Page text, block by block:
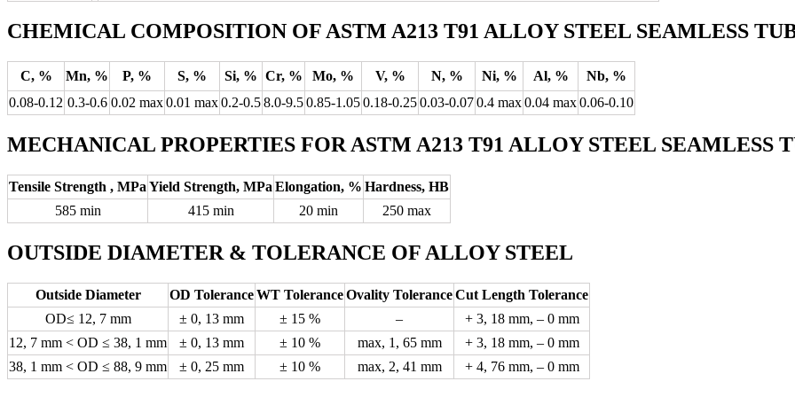
CHEMICAL COMPOSITION OF ASTM A213 T91 ALLOY STEEL SEAMLESS
C, % Mn, % P, % S, % Si, % Cr, % Mo, % V, % N, % Ni, % Al, %
Nb, %
0.08-0.12 0.3-0.6 0.02 max0.01 max0.2-0.58.0-9.50.85-1.050.18-0.250.03-0.070.4 max0.04 max0.06-0.10
MECHANICAL PROPERTIES FOR ASTM A213 T91 ALLOY STEEL SEAMLESS
Tensile Strength , MPa Yield Strength, MPa Elongation, % Hardness, HB
585 min
415 min 20 min 250 max
OUTSIDE DIAMETER & TOLERANCE OF ALLOY STEEL
Outside Diameter OD ToleranceWT ToleranceOvality ToleranceCut Length Tolerance
OD≤ 12, 7 mm
± 0, 13 mm ± 15 % –
+ 3, 18 mm, – 0 mm
12, 7 mm < OD ≤ 38, 1 mm
± 0, 13 mm ± 10 % max, 1, 65 mm
+ 3, 18 mm, – 0 mm
38, 1 mm < OD ≤ 88, 9 mm
± 0, 25 mm ± 10 % max, 2, 41 mm + 4, 76 mm, – 0 mm